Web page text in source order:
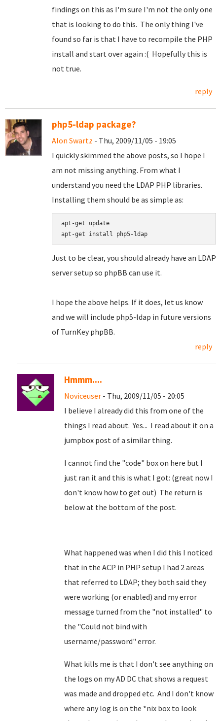
findings on this as I'm sure I'm not the only one
that is looking to do this. The only thing I've
found so far is that I have to recompile the PHP
install and start over again :( Hopefully this is
not true.
reply
php5-ldap package?
Alon Swartz - Thu, 2009/11/05 - 19:05
I quickly skimmed the above posts, so I hope I
am not missing anything. From what I
understand you need the LDAP PHP libraries.
Installing them should be as simple as:
apt-get update
Just to be clear, you should already have an LDAP
server setup so phpBB can use it.
I hope the above helps. If it does, let us know
and we will include php5-ldap in future versions
of TurnKey phpBB.
reply
Hmmm....
Noviceuser - Thu, 2009/11/05 - 20:05
I believe I already did this from one of the
things I read about. Yes... I read about it on a
jumpbox post of a similar thing.
I cannot find the "code" box on here but I
just ran it and this is what I got: (great now I
don't know how to get out) The return is
below at the bottom of the post.
What happened was when I did this I noticed
that in the ACP in PHP setup I had 2 areas
that referred to LDAP; they both said they
were working (or enabled) and my error
message turned from the "not installed" to
the "Could not bind with
username/password" error.
What kills me is that I don't see anything on
the logs on my AD DC that shows a request
was made and dropped etc. And I don't know
where any log is on the *nix box to look